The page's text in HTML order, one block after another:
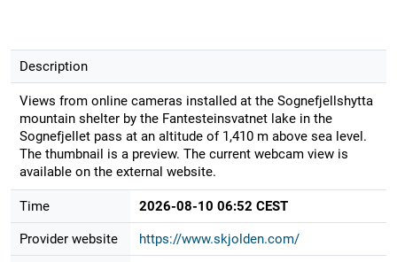
Description
Views from online cameras installed at the Sognefjellshytta
mountain shelter by the Fantesteinsvatnet lake in the
Sognefjellet pass at an altitude of 1,410 m above sea level.
The thumbnail is a preview. The current webcam view is
available on the external website.
Time 2026-08-10 06:52 CEST
Provider website https://www.skjolden.com/